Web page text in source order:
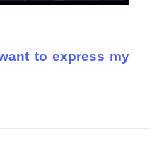
to express my